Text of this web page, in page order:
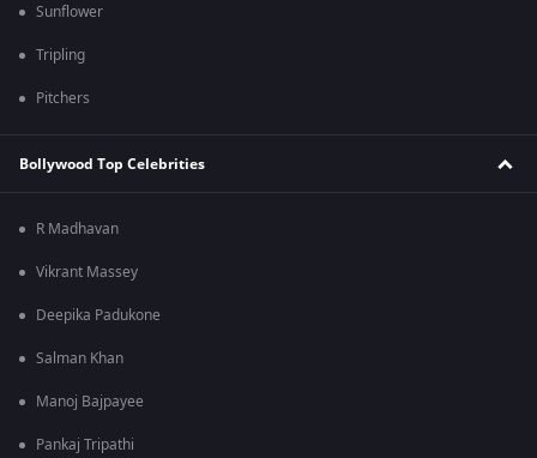
Sunflower
Tripling
Pitchers
Bollywood Top Celebrities
R Madhavan
Vikrant Massey
Deepika Padukone
Salman Khan
Manoj Bajpayee
Pankaj Tripathi